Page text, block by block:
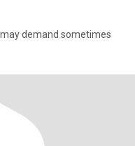
demand sometimes